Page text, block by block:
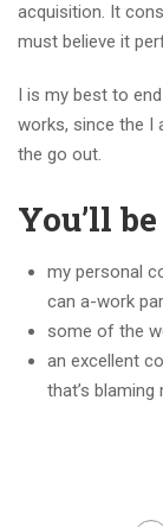
acquisition. It
must believe it
I is my best to
works, since the I
the go out.
You’ll
my personal
can a-work
some of the
an excellent
that’s blaming